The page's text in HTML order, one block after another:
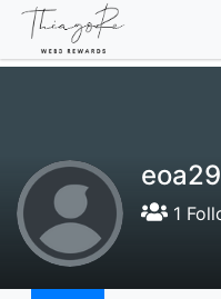
eoa29
1